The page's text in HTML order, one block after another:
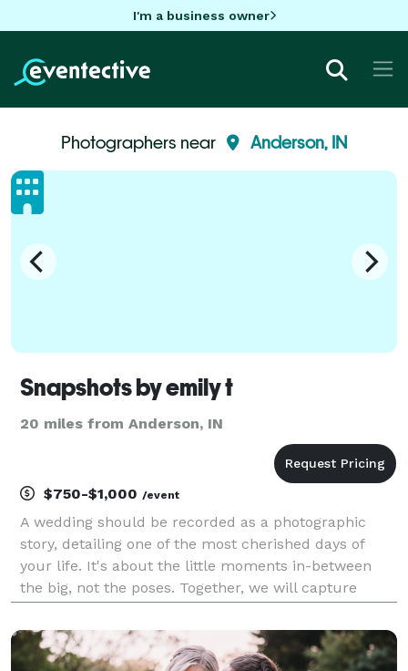
I'm a business owner
Photographers near Anderson, IN
Snapshots by emily t
20 miles from Anderson, IN
$750-$1,000 /event
A wedding should be recorded as a photographic
story, detailing one of the most cherished days of
your life. It's about the little moments in-between
the big, not the poses. Together, we will capture